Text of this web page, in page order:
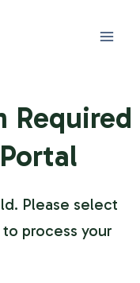
Required
Please select
process your